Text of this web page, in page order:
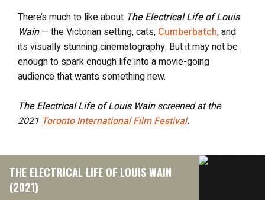
There’s much to like about The Electrical Life of Louis
Wain— the Victorian setting, cats,Cumberbatch, and
its visually stunning cinematography. But it may not be
enough to spark enough life into a movie-going
audience that wants something new.
The Electrical Life of Louis Wainscreened at the
2021Toronto International Film Festival.
THE ELECTRICAL LIFE OF LOUIS WAIN
(2021)